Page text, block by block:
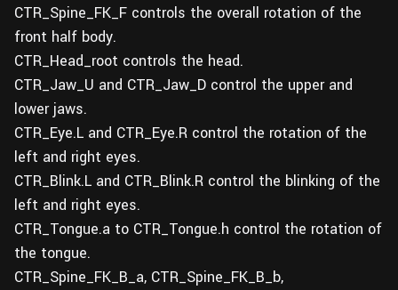
CTR_Spine_FK_F controls the overall rotation of the
front half body.
CTR_Head_root controls the head.
CTR_Jaw_U and CTR_Jaw_D control the upper and
lower jaws.
CTR_Eye.L and CTR_Eye.R control the rotation of the
left and right eyes.
CTR_Blink.L and CTR_Blink.R control the blinking of the
left and right eyes.
CTR_Tongue.a to CTR_Tongue.h control the rotation of
the tongue.
CTR_Spine_FK_B_a, CTR_Spine_FK_B_b,